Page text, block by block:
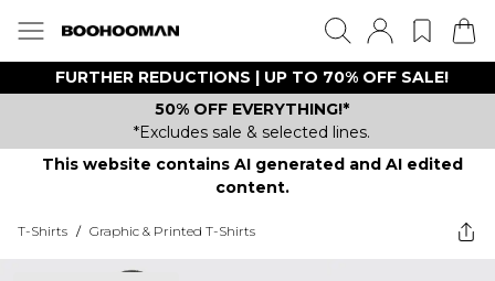
FURTHER REDUCTIONS | UP TO 70% OFF SALE!
50% OFF EVERYTHING!*
*Excludes sale & selected lines.
This website contains AI generated and AI edited
content.
T-Shirts / Graphic & Printed T-Shirts